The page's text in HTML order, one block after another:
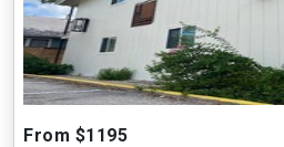
From $1195